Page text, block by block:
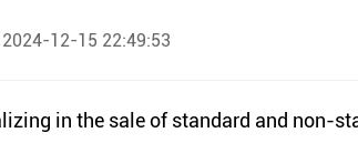
2024-12-15 22:49:53
in the sale of standard and non-